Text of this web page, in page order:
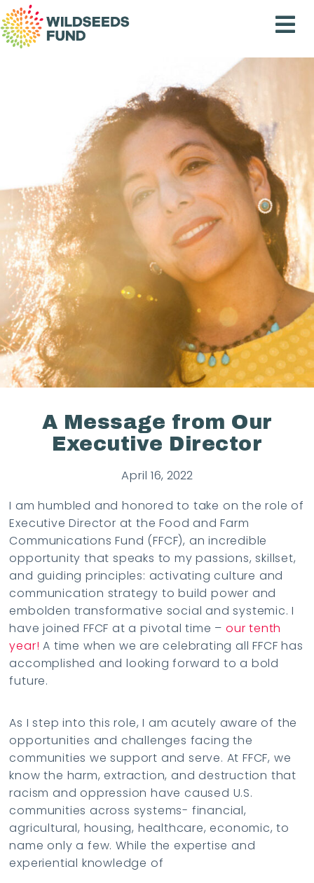
Wildseeds
Fund
A Message from Our
Executive Director
April 16, 2022
I am humbled and honored to take on the role of
Executive Director at the Food and Farm
Communications Fund (FFCF), an incredible
opportunity that speaks to my passions, skillset,
and guiding principles: activating culture and
communication strategy to build power and
embolden transformative social and systemic. I
have joined FFCF at a pivotal time –our tenth
year! A time when we are celebrating all FFCF has
accomplished and looking forward to a bold
future.
As I step into this role, I am acutely aware of the
opportunities and challenges facing the
communities we support and serve. At FFCF, we
know the harm, extraction, and destruction that
racism and oppression have caused U.S.
communities across systems- financial,
agricultural, housing, healthcare, economic, to
name only a few. While the expertise and
experiential knowledge of